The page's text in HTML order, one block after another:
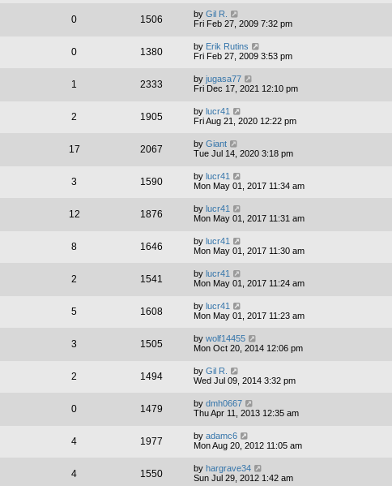
0 1506 by Gil R.
Fri Feb 27, 2009 7:32 pm
0 1380 by Erik Rutins
Fri Feb 27, 2009 3:53 pm
1 2333 by jugasa77
Fri Dec 17, 2021 12:10 pm
2 1905 by lucr41
Fri Aug 21, 2020 12:22 pm
17 2067 by Giant
Tue Jul 14, 2020 3:18 pm
3 1590 by lucr41
Mon May 01, 2017 11:34 am
12 1876 by lucr41
Mon May 01, 2017 11:31 am
8 1646 by lucr41
Mon May 01, 2017 11:30 am
2 1541 by lucr41
Mon May 01, 2017 11:24 am
5 1608 by lucr41
Mon May 01, 2017 11:23 am
3 1505 by wolf14455
Mon Oct 20, 2014 12:06 pm
2 1494 by Gil R.
Wed Jul 09, 2014 3:32 pm
0 1479 by dmh0667
Thu Apr 11, 2013 12:35 am
4 1977 by adamc6
Mon Aug 20, 2012 11:05 am
4 1550 by hargrave34
Sun Jul 29, 2012 1:42 am